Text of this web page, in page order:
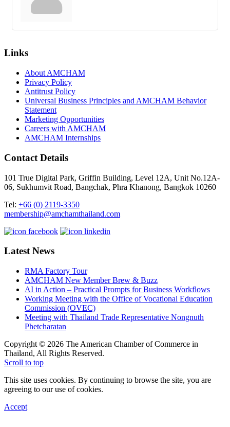
Links
About AMCHAM
Privacy Policy
Antitrust Policy
Universal Business Principles and AMCHAM Behavior
Statement
Marketing Opportunities
Careers with AMCHAM
AMCHAM Internships
Contact Details
101 True Digital Park, Griffin Building, Level 12A, Unit No.12A-
06, Sukhumvit Road, Bangchak, Phra Khanong, Bangkok 10260
Tel: +66 (0) 2119-3350
membership@amchamthailand.com
Latest News
RMA Factory Tour
AMCHAM New Member Brew & Buzz
AI in Action – Practical Prompts for Business Workflows
Working Meeting with the Office of Vocational Education
Commission (OVEC)
Meeting with Thailand Trade Representative Nongnuth
Phetcharatan
Copyright © 2026 The American Chamber of Commerce in
Thailand, All Rights Reserved.
Scroll to top
This site uses cookies. By continuing to browse the site, you are
agreeing to our use of cookies.
Accept